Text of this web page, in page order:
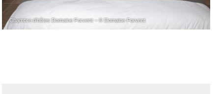
Chambre d’hôtes Domaine Forvent – © Domaine Forvent